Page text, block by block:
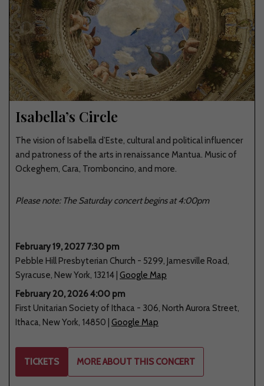
Isabella’s Circle
The vision of Isabella d’Este, cultural and political influencer
and patroness of the arts in renaissance Mantua. Music of
Ockeghem, Cara, Tromboncino, and more.
Please note: The Saturday concert begins at 4:00pm
February 19, 2027 7:30 pm
Pebble Hill Presbyterian Church - 5299, Jamesville Road,
Syracuse, New York, 13214 Google Map
February 20, 2026 4:00 pm
First Unitarian Society of Ithaca - 306, North Aurora Street,
Ithaca, New York, 14850 Google Map
TICKETS MORE ABOUT THIS CONCERT